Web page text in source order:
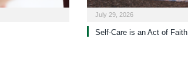
July 29, 2026
Self-Care is an Act of Faith